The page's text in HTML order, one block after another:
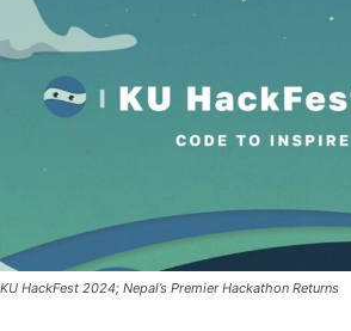
KU HackFest 2024; Nepal’s Premier Hackathon Returns